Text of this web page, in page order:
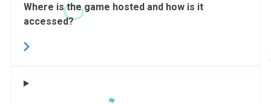
Where is the game hosted and how is it
accessed?